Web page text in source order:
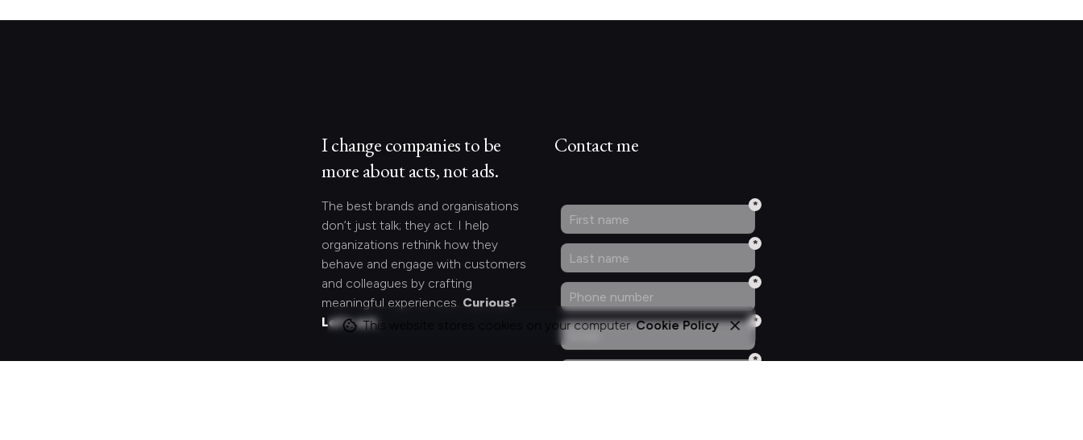
I change companies to be
more about acts, not ads.
The best brands and organisations
don’t just talk; they act. I help
organizations rethink how they
behave and engage with customers
and colleagues by crafting
meaningful experiences. Curious?
Let's act.
Contact me
This website stores cookies on your computer.Cookie Policy